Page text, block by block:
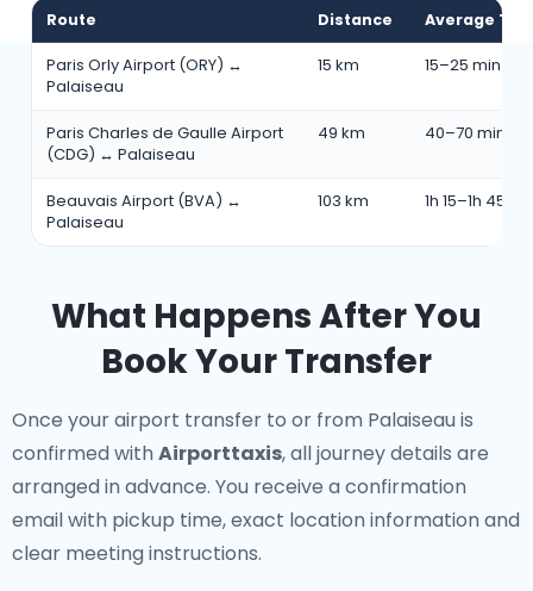
Route Distance Average
Paris Orly Airport (ORY) ↔
Palaiseau
15 km 15–25 min
Paris Charles de Gaulle Airport
(CDG) ↔ Palaiseau
49 km 40–70 min
Beauvais Airport (BVA) ↔
Palaiseau
103 km 1h 15–1h 45
What Happens After You
Book Your Transfer
Once your airport transfer to or from Palaiseau is
confirmed with Airporttaxis, all journey details are
arranged in advance. You receive a confirmation
email with pickup time, exact location information and
clear meeting instructions.